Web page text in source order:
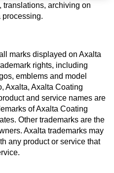
translations, archiving on
processing.
marks displayed on Axalta
rights, including
emblems and model
Axalta, Axalta Coating
and service names are
of Axalta Coating
Other trademarks are the
Axalta trademarks may
any product or service that